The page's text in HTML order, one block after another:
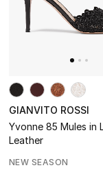
GIANVITO ROSSI
Yvonne 85 Mules in
Leather
NEW SEASON